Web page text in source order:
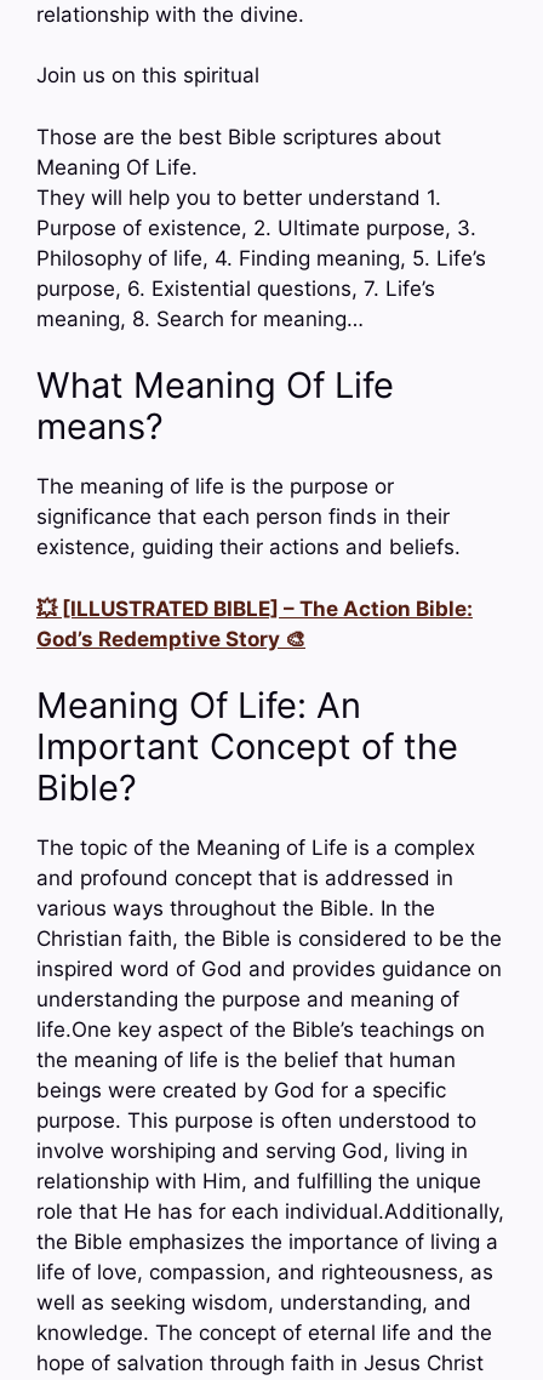
relationship with the divine.
Join us on this spiritual
Those are the best Bible scriptures about
Meaning Of Life.
They will help you to better understand 1.
Purpose of existence, 2. Ultimate purpose, 3.
Philosophy of life, 4. Finding meaning, 5. Life’s
purpose, 6. Existential questions, 7. Life’s
meaning, 8. Search for meaning…
What Meaning Of Life
means?
The meaning of life is the purpose or
significance that each person finds in their
existence, guiding their actions and beliefs.
💥 [ILLUSTRATED BIBLE] – The Action Bible:
God’s Redemptive Story 🎨
Meaning Of Life: An
Important Concept of the
Bible?
The topic of the Meaning of Life is a complex
and profound concept that is addressed in
various ways throughout the Bible. In the
Christian faith, the Bible is considered to be the
inspired word of God and provides guidance on
understanding the purpose and meaning of
life.One key aspect of the Bible’s teachings on
the meaning of life is the belief that human
beings were created by God for a specific
purpose. This purpose is often understood to
involve worshiping and serving God, living in
relationship with Him, and fulfilling the unique
role that He has for each individual.Additionally,
the Bible emphasizes the importance of living a
life of love, compassion, and righteousness, as
well as seeking wisdom, understanding, and
knowledge. The concept of eternal life and the
hope of salvation through faith in Jesus Christ